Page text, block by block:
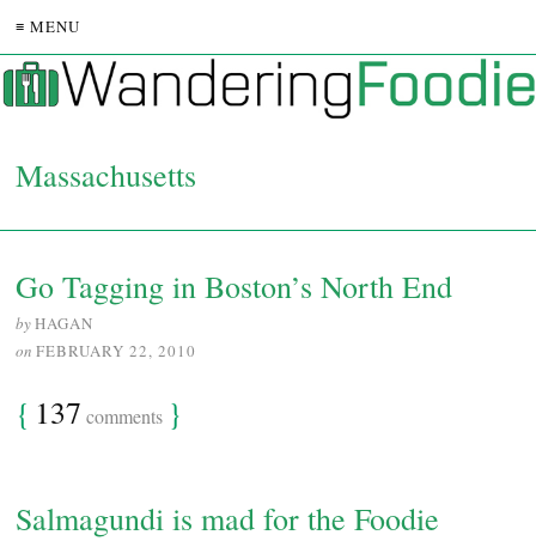
≡ MENU
Massachusetts
Go Tagging in Boston’s North End
byHAGAN
on FEBRUARY 22, 2010
{ 137 comments }
Salmagundi is mad for the Foodie